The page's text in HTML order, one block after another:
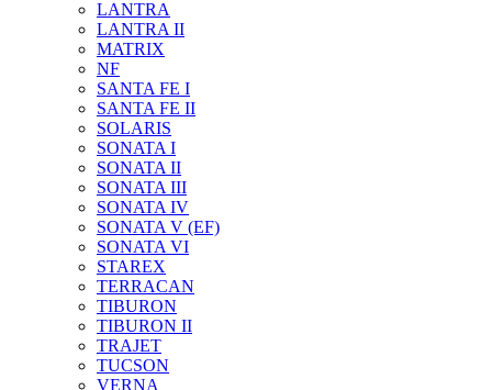
LANTRA
LANTRA II
MATRIX
NF
SANTA FE I
SANTA FE II
SOLARIS
SONATA I
SONATA II
SONATA III
SONATA IV
SONATA V (EF)
SONATA VI
STAREX
TERRACAN
TIBURON
TIBURON II
TRAJET
TUCSON
VERNA